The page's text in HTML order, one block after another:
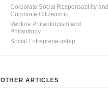
Corporate Social Responsability and
Corporate Citizenship
Venture Philantropism and
Philantropy
Social Entrepreneurship
OTHER ARTICLES